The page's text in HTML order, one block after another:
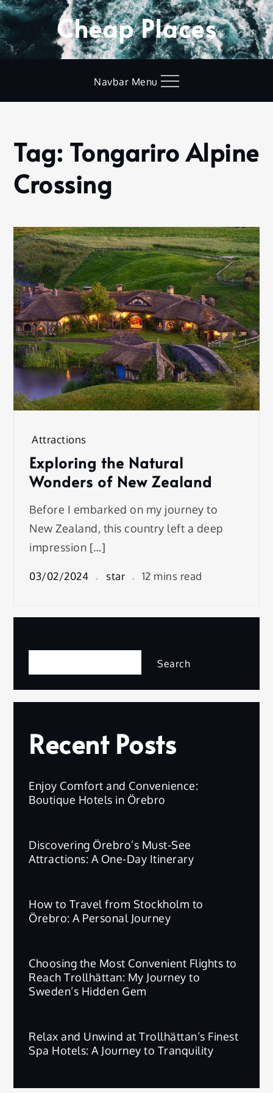
Skip
to
content
Cheap Places
Navbar Menu
Home
Tongariro
Alpine
Crossing
Tag: Tongariro Alpine
Crossing
Attractions
Exploring the Natural
Wonders of New Zealand
Before I embarked on my journey to
New Zealand, this country left a deep
impression […]
03/02/2024 star 12 mins read
Search
Recent Posts
Enjoy Comfort and Convenience:
Boutique Hotels in Örebro
Discovering Örebro’s Must-See
Attractions: A One-Day Itinerary
How to Travel from Stockholm to
Örebro: A Personal Journey
Choosing the Most Convenient Flights to
Reach Trollhättan: My Journey to
Sweden’s Hidden Gem
Relax and Unwind at Trollhättan’s Finest
Spa Hotels: A Journey to Tranquility